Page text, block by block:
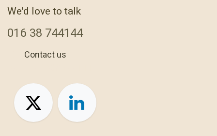
We'd love to talk
016 38 744144
Contact us